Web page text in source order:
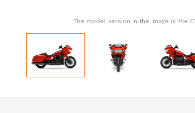
The model version in the image is the